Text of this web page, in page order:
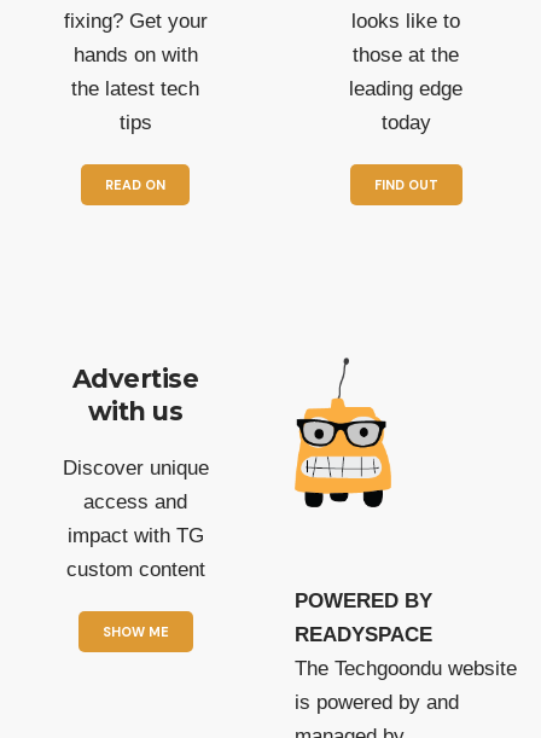
fixing? Get your
hands on with
the latest tech
tips
READ ON
looks like to
those at the
leading edge
today
FIND OUT
Advertise
with us
Discover unique
access and
impact with TG
custom content
SHOW ME
POWERED BY
READYSPACE
The Techgoondu website
is powered by and